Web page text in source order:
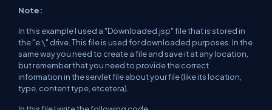
Note:
In this example I used a "Downloaded.jsp" filethatis stored in
the "e:\" drive. This file is used for downloaded purposes. In the
samewayyou need to create a fileand save it at anylocation,
but remember that you need to provide the correct
information in the servlet file about your file (likeits location,
type, content type, etcetera).